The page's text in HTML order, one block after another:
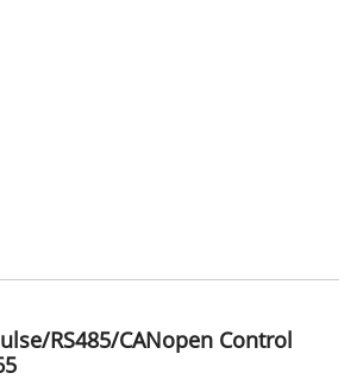
RS485/CANopen Control